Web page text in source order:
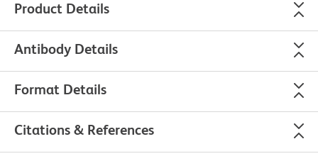
Product Details
Antibody Details
Format Details
Citations & References